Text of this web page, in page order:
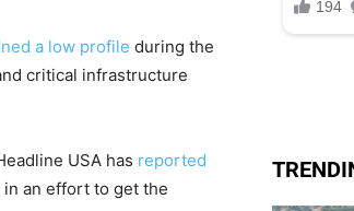
a low profile during the
critical infrastructure
USA has reported
in an effort to get the